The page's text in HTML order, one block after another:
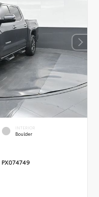
INTERIOR
Boulder
PX074749